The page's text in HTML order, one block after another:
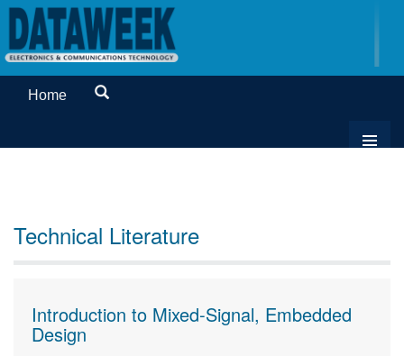
Home
Technical Literature
Introduction to Mixed-Signal, Embedded
Design